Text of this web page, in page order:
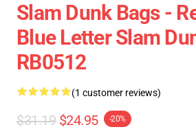
Slam Dunk Bags -
Blue Letter Slam
RB0512
(1 customer reviews)
$31.19 $24.95 -20%